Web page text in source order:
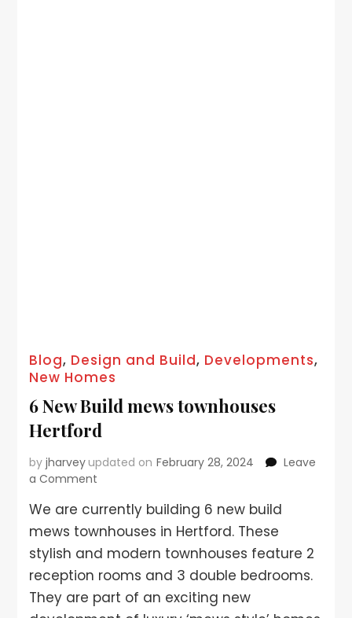
Blog, Design and Build, Developments,
New Homes
6 New Build mews townhouses
Hertford
byjharveyupdated on February 28, 2024
Leave
a Comment
We are currently building 6 new build
mews townhouses in Hertford. These
stylish and modern townhouses feature 2
reception rooms and 3 double bedrooms.
They are part of an exciting new